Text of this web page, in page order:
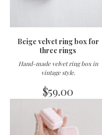
Beige velvet ring box for
three rings
Hand-made velvet ring box in
vintage style.
$59.00